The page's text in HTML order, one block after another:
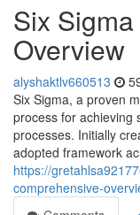
Six
Overview
alyshaktlv660513
Six Sigma, a proven
process for achieving
processes. Initially
adopted framework
https://
comprehensive-